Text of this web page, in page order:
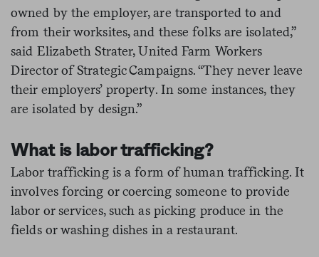
owned by the employer, are transported to and
from their worksites, and these folks are isolated,”
said Elizabeth Strater, United Farm Workers
Director of Strategic Campaigns. “They never leave
their employers’ property. In some instances, they
are isolated by design.”
What is labor trafficking?
Labor trafficking is a form of human trafficking. It
involves forcing or coercing someone to provide
labor or services, such as picking produce in the
fields or washing dishes in a restaurant.